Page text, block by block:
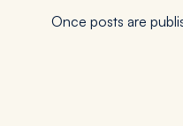
Once posts are